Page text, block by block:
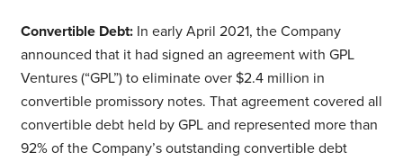
Convertible Debt: In early April 2021, the Company
announced that it had signed an agreement with GPL
Ventures (“GPL”) to eliminate over $2.4 million in
convertible promissory notes. That agreement covered all
convertible debt held by GPL and represented more than
92% of the Company’s outstanding convertible debt